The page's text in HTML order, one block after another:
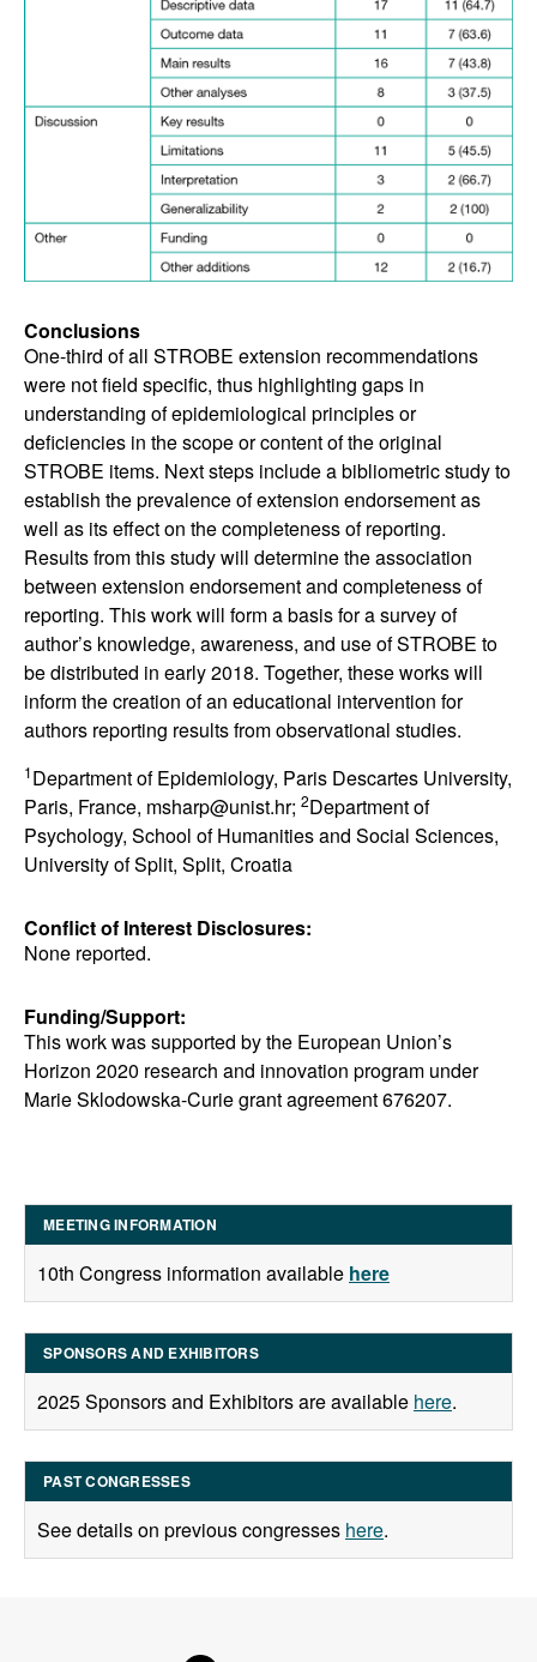
Conclusions
One-third of all STROBE extension recommendations
were not field specific, thus highlighting gaps in
understanding of epidemiological principles or
deficiencies in the scope or content of the original
STROBE items. Next steps include a bibliometric study to
establish the prevalence of extension endorsement as
well as its effect on the completeness of reporting.
Results from this study will determine the association
between extension endorsement and completeness of
reporting. This work will form a basis for a survey of
author’s knowledge, awareness, and use of STROBE to
be distributed in early 2018. Together, these works will
inform the creation of an educational intervention for
authors reporting results from observational studies.
1Department of Epidemiology, Paris Descartes University,
Paris, France, msharp@unist.hr; 2Department of
Psychology, School of Humanities and Social Sciences,
University of Split, Split, Croatia
Conflict of Interest Disclosures:
None reported.
Funding/Support:
This work was supported by the European Union’s
Horizon 2020 research and innovation program under
Marie Sklodowska-Curie grant agreement 676207.
MEETING INFORMATION
10th Congress information available here
SPONSORS AND EXHIBITORS
2025 Sponsors and Exhibitors are available here.
PAST CONGRESSES
See details on previous congresses here.